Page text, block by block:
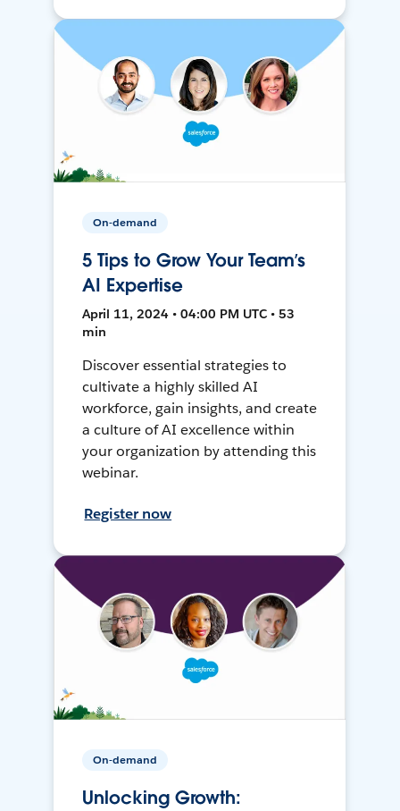
On-demand
5 Tips to Grow Your Team’s
AI Expertise
April 11, 2024 • 04:00 PM UTC • 53
min
Discover essential strategies to
cultivate a highly skilled AI
workforce, gain insights, and create
a culture of AI excellence within
your organization by attending this
webinar.
Register now
On-demand
Unlocking Growth: